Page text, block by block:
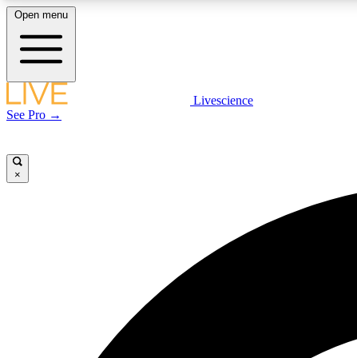
LIVE SCIENCE PLUS
Open menu
Livescience
See Pro →
×